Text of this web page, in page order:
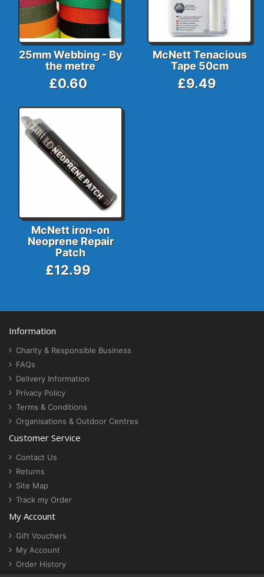
25mm Webbing - By
the metre
£0.60
McNett Tenacious
Tape 50cm
£9.49
McNett iron-on
Neoprene Repair
Patch
£12.99
Information
Charity & Responsible Business
FAQs
Delivery Information
Privacy Policy
Terms & Conditions
Organisations & Outdoor Centres
Customer Service
Contact Us
Returns
Site Map
Track my Order
My Account
Gift Vouchers
My Account
Order History